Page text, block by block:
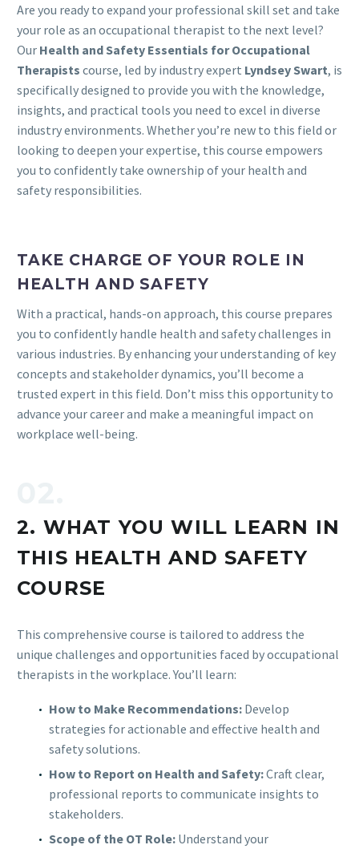
Are you ready to expand your professional skill set and take
your role as an occupational therapist to the next level?
Our Health and Safety Essentials for Occupational
Therapists course, led by industry expert Lyndsey Swart, is
specifically designed to provide you with the knowledge,
insights, and practical tools you need to excel in diverse
industry environments. Whether you’re new to this field or
looking to deepen your expertise, this course empowers
you to confidently take ownership of your health and
safety responsibilities.
TAKE CHARGE OF YOUR ROLE IN
HEALTH AND SAFETY
With a practical, hands-on approach, this course prepares
you to confidently handle health and safety challenges in
various industries. By enhancing your understanding of key
concepts and stakeholder dynamics, you’ll become a
trusted expert in this field. Don’t miss this opportunity to
advance your career and make a meaningful impact on
workplace well-being.
2. WHAT YOU WILL LEARN IN
THIS HEALTH AND SAFETY
COURSE
This comprehensive course is tailored to address the
unique challenges and opportunities faced by occupational
therapists in the workplace. You’ll learn:
How to Make Recommendations: Develop
strategies for actionable and effective health and
safety solutions.
How to Report on Health and Safety:Craft clear,
professional reports to communicate insights to
stakeholders.
Scope of the OT Role: Understand your